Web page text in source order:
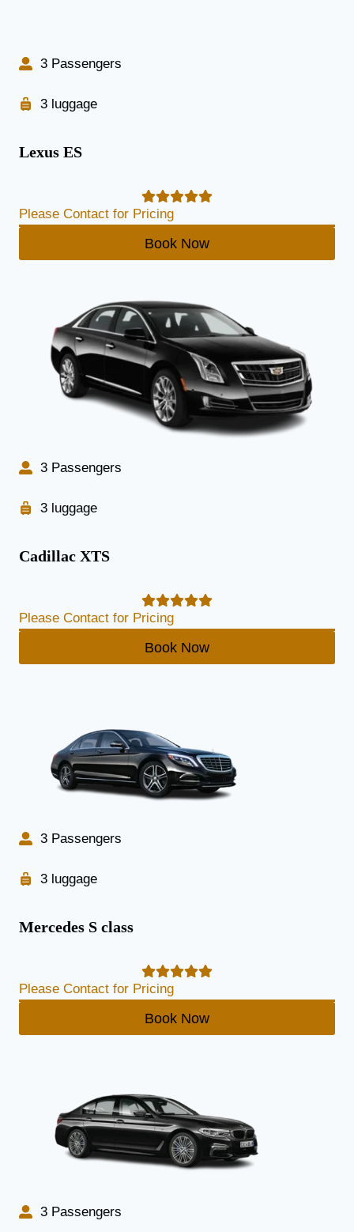
3 Passengers
3 luggage
Lexus ES
Please Contact for Pricing
Book Now
3 Passengers
3 luggage
Cadillac XTS
Please Contact for Pricing
Book Now
3 Passengers
3 luggage
Mercedes S class
Please Contact for Pricing
Book Now
3 Passengers